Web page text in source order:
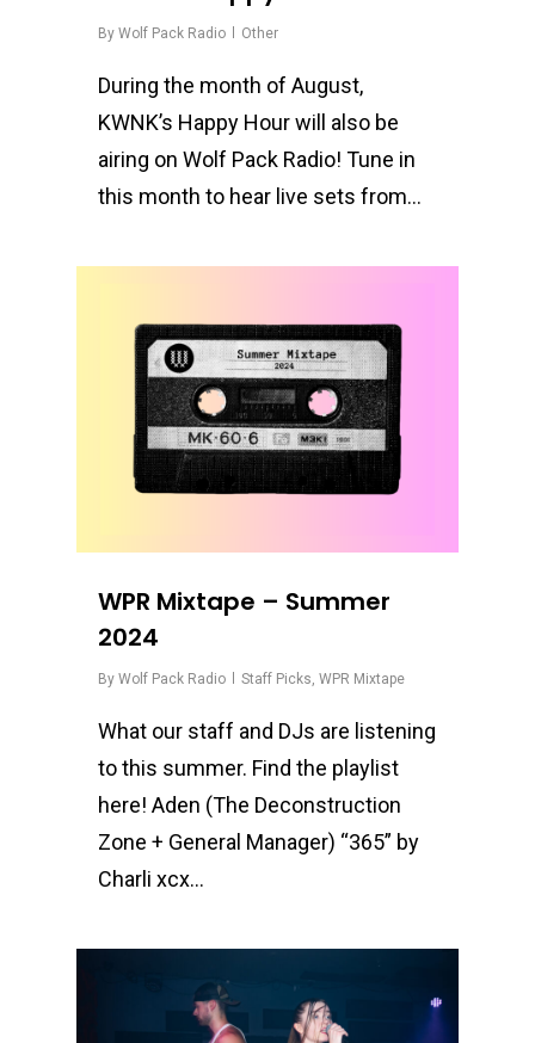
By Wolf Pack Radio Other
During the month of August,
KWNK’s Happy Hour will also be
airing on Wolf Pack Radio! Tune in
this month to hear live sets from…
WPR Mixtape – Summer
2024
By Wolf Pack Radio Staff Picks,WPR Mixtape
What our staff and DJs are listening
to this summer. Find the playlist
here! Aden (The Deconstruction
Zone + General Manager) “365” by
Charli xcx…